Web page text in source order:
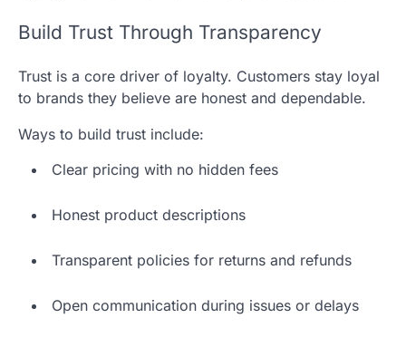
Build Trust Through Transparency
Trust is a core driver of loyalty. Customers stay loyal
to brands they believe are honest and dependable.
Ways to build trust include:
Clear pricing with no hidden fees
Honest product descriptions
Transparent policies for returns and refunds
Open communication during issues or delays